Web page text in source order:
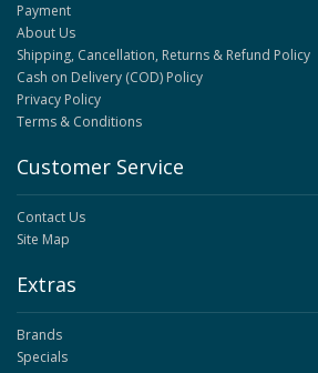
Payment
About Us
Shipping, Cancellation, Returns & Refund Policy
Cash on Delivery (COD) Policy
Privacy Policy
Terms & Conditions
Customer Service
Contact Us
Site Map
Extras
Brands
Specials